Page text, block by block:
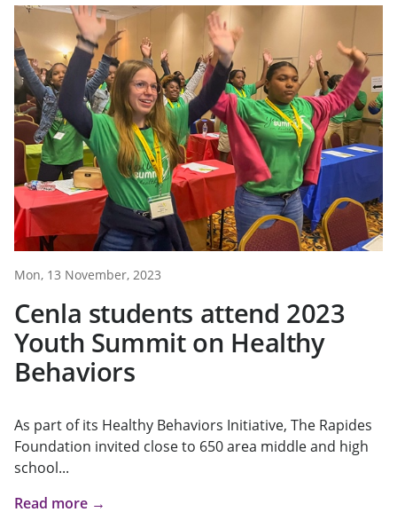
Mon, 13 November, 2023
Cenla students attend 2023
Youth Summit on Healthy
Behaviors
As part of its Healthy Behaviors Initiative, The Rapides
Foundation invited close to 650 area middle and high
school...
Read more →